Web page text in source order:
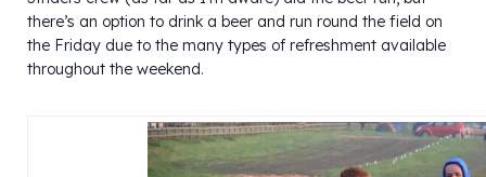
there’s an option to drink a beer and run round the field on
the Friday due to the many types of refreshment available
throughout the weekend.